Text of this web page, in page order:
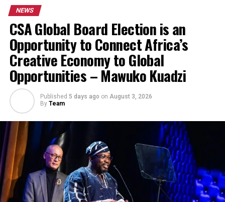
NEWS
CSA Global Board Election is an
Opportunity to Connect Africa’s
Creative Economy to Global
Opportunities – Mawuko Kuadzi
Published 5 days ago on August 3, 2026
By Team